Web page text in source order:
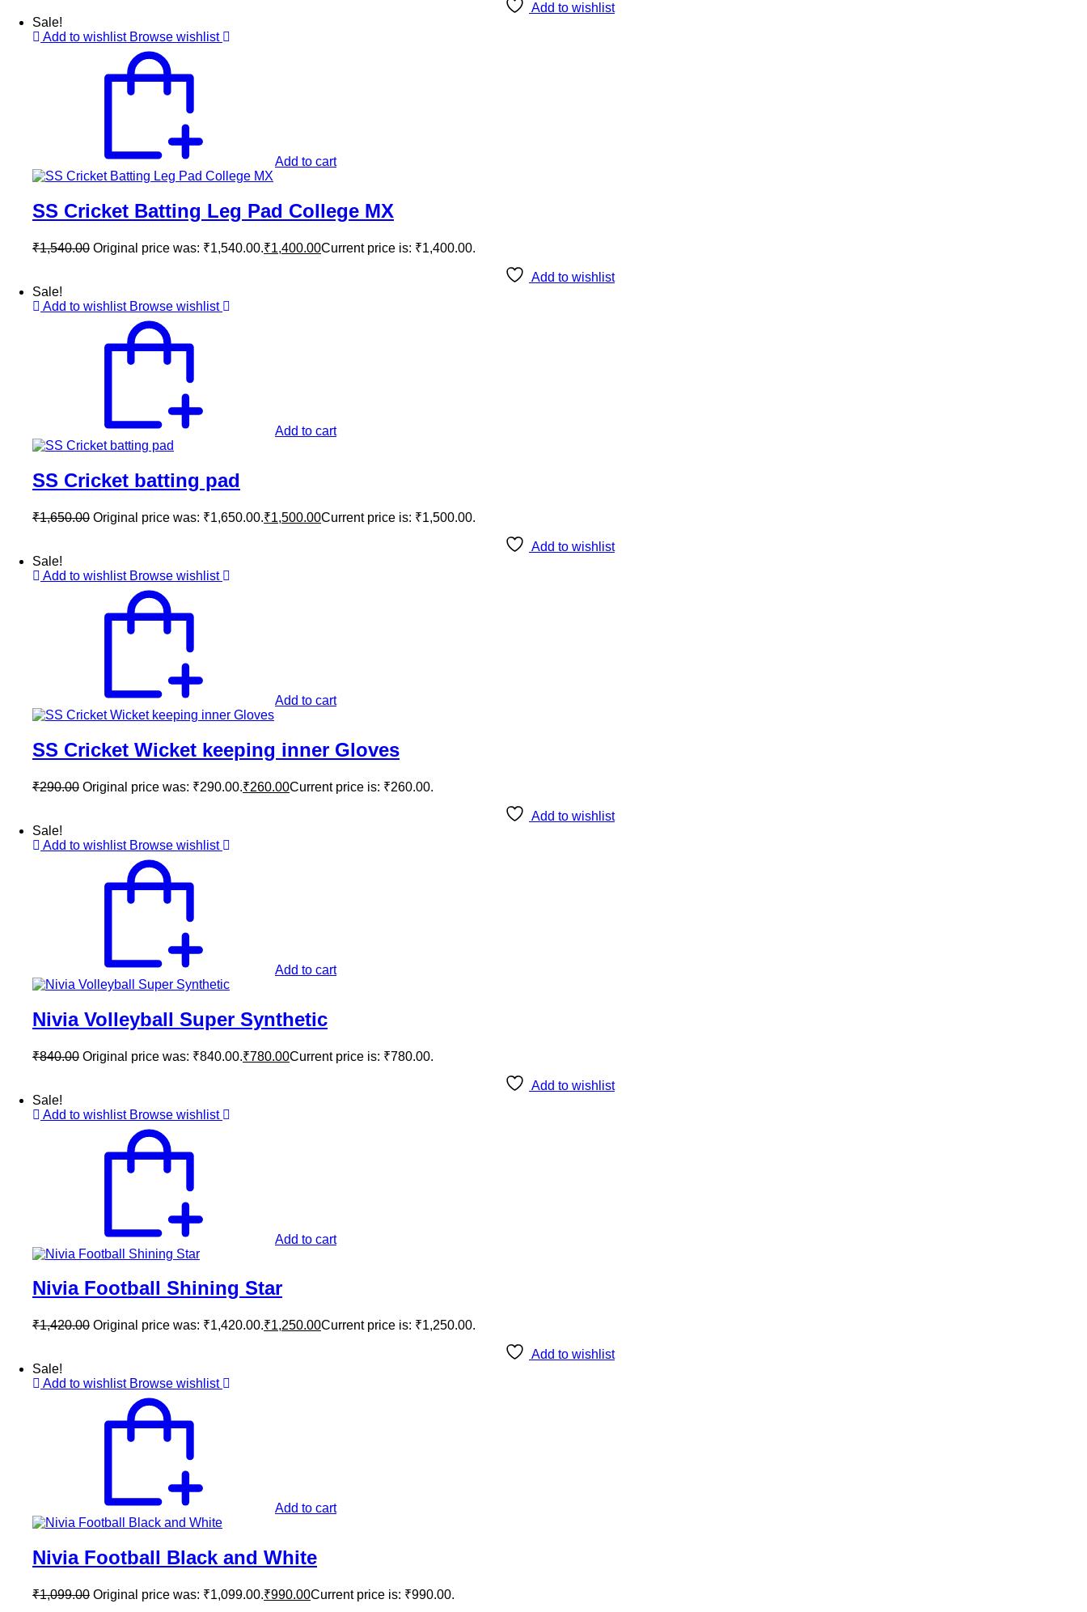
Add to wishlist
Sale!
Add to wishlist Browse wishlist
Add to cart
SS Cricket Batting Leg Pad College MX
₹1,540.00 Original price was: ₹1,540.00.₹1,400.00Current price is: ₹1,400.00.
Add to wishlist
Sale!
Add to wishlist Browse wishlist
Add to cart
SS Cricket batting pad
₹1,650.00 Original price was: ₹1,650.00.₹1,500.00Current price is: ₹1,500.00.
Add to wishlist
Sale!
Add to wishlist Browse wishlist
Add to cart
SS Cricket Wicket keeping inner Gloves
₹290.00 Original price was: ₹290.00.₹260.00Current price is: ₹260.00.
Add to wishlist
Sale!
Add to wishlist Browse wishlist
Add to cart
Nivia Volleyball Super Synthetic
₹840.00 Original price was: ₹840.00.₹780.00Current price is: ₹780.00.
Add to wishlist
Sale!
Add to wishlist Browse wishlist
Add to cart
Nivia Football Shining Star
₹1,420.00 Original price was: ₹1,420.00.₹1,250.00Current price is: ₹1,250.00.
Add to wishlist
Sale!
Add to wishlist Browse wishlist
Add to cart
Nivia Football Black and White
₹1,099.00 Original price was: ₹1,099.00.₹990.00Current price is: ₹990.00.